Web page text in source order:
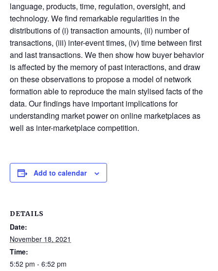
language, products, time, regulation, oversight, and
technology. We find remarkable regularities in the
distributions of (i) transaction amounts, (ii) number of
transactions, (iii) inter-event times, (iv) time between first
and last transactions. We then show how buyer behavior
is affected by the memory of past interactions, and draw
on these observations to propose a model of network
formation able to reproduce the main stylised facts of the
data. Our findings have important implications for
understanding market power on online marketplaces as
well as inter-marketplace competition.
Add to calendar
DETAILS
Date:
November 18, 2021
Time:
5:52 pm - 6:52 pm